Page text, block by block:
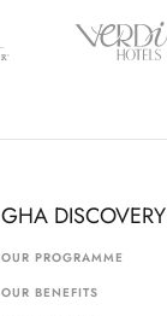
GHA DISCOVERY
OUR PROGRAMME
OUR BENEFITS